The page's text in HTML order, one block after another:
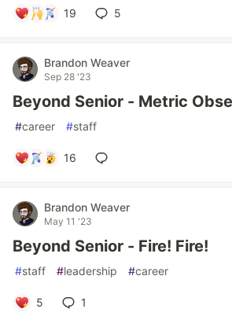
19 5
Brandon Weaver
Sep 28 '23
Beyond Senior - Metric
#career #staff
16
Brandon Weaver
May 11 '23
Beyond Senior - Fire! Fire!
#staff #leadership #career
5 1